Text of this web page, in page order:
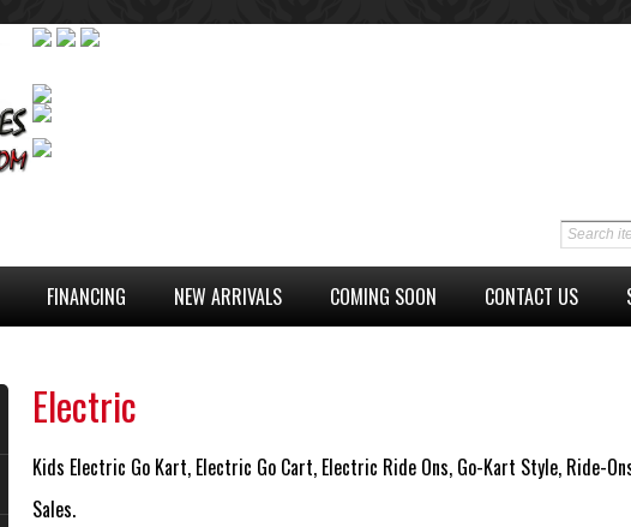
FINANCING NEW ARRIVALS COMING SOON CONTACT US
Electric
Kids Electric Go Kart, Electric Go Cart, Electric Ride Ons, Go-Kart Style, Ride-
Sales.